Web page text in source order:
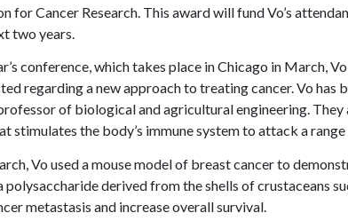
for Cancer Research. This award will fund Vo’s
two years.
conference, which takes place in Chicago in March,
regarding a new approach to treating cancer. Vo
of biological and agricultural engineering.
stimulates the body’s immune system to attack a
Vo used a mouse model of breast cancer to
polysaccharide derived from the shells of crustaceans
metastasis and increase overall survival.